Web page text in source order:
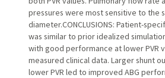
pressures were most sensitive to the
diameter.CONCLUSIONS: Patient-
was similar to prior idealized
with good performance at lower PVR
measured clinical data. Larger shunt
lower PVR led to improved ABG